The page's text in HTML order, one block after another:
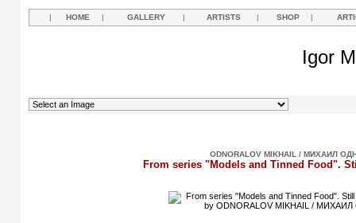
| HOME | GALLERY | ARTISTS | SHOP |
Igor
ODNORALOV MIKHAIL / МИХАИЛ
From series "Models and Tinned Food".